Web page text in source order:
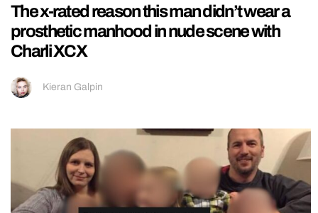
The x-rated reason this man didn’t wear a
prosthetic manhood in nude scene with
Charli XCX
Kieran Galpin